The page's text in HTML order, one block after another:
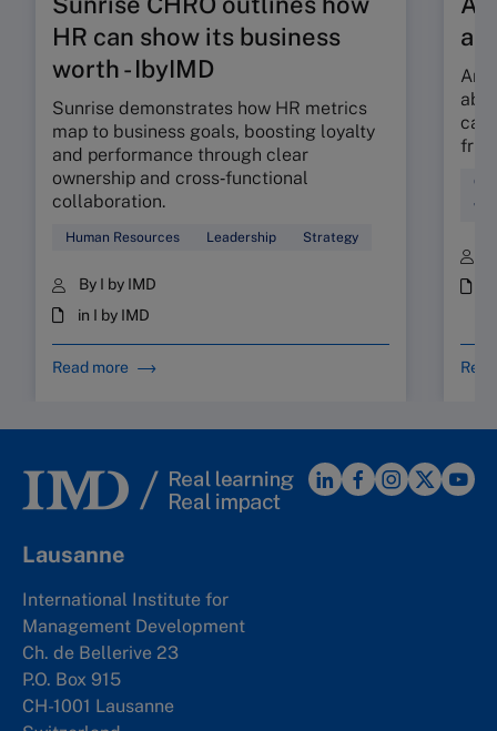
HR can show its business
worth - IbyIMD
Sunrise demonstrates how HR metrics
map to business goals, boosting loyalty
and performance through clear
ownership and cross‑functional
collaboration.
Human Resources Leadership Strategy
By I by IMD
in I by IMD
Read more
Are
can
Lausanne
International Institute for
Management Development
Ch. de Bellerive 23
P.O. Box 915
CH-1001 Lausanne